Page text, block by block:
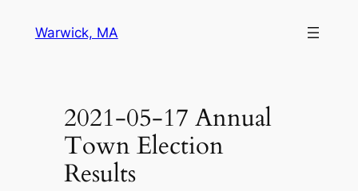
Warwick, MA
2021-05-17 Annual
Town Election
Results